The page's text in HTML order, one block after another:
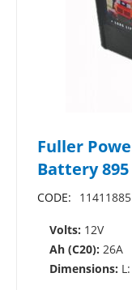
Fuller
Battery 895
CODE: 11411885
Volts: 12V
Ah (C20): 26A
Dimensions: